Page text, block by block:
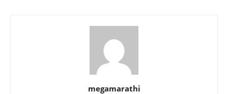
megamarathi